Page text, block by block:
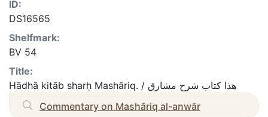
ID:
DS16565
Shelfmark:
BV 54
Title:
Hādhā kitāb sharḥ Mashāriq. / هذا كتاب شرح مشارق
Commentary on Mashāriq al-anwār